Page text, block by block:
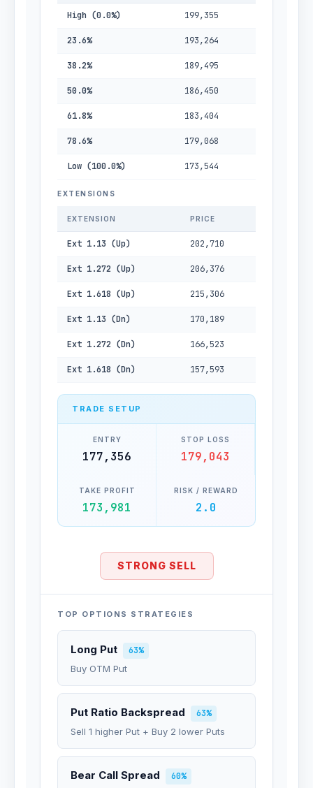
High (0.0%) 199,355
23.6% 193,264
38.2% 189,495
50.0% 186,450
61.8% 183,404
78.6% 179,068
Low (100.0%) 173,544
EXTENSIONS
EXTENSION PRICE
Ext 1.13 (Up) 202,710
Ext 1.272 (Up) 206,376
Ext 1.618 (Up) 215,306
Ext 1.13 (Dn) 170,189
Ext 1.272 (Dn) 166,523
Ext 1.618 (Dn) 157,593
TRADE SETUP
ENTRY
177,356
STOP LOSS
179,043
TAKE PROFIT
173,981
RISK / REWARD
2.0
STRONG SELL
TOP OPTIONS STRATEGIES
Long Put
63%
Buy OTM Put
Put Ratio Backspread
63%
Sell 1 higher Put + Buy 2 lower Puts
Bear Call Spread
60%